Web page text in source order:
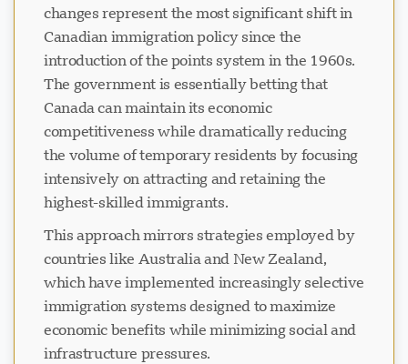
changes represent the most significant shift in
Canadian immigration policy since the
introduction of the points system in the 1960s.
The government is essentially betting that
Canada can maintain its economic
competitiveness while dramatically reducing
the volume of temporary residents by focusing
intensively on attracting and retaining the
highest-skilled immigrants.
This approach mirrors strategies employed by
countries like Australia and New Zealand,
which have implemented increasingly selective
immigration systems designed to maximize
economic benefits while minimizing social and
infrastructure pressures.